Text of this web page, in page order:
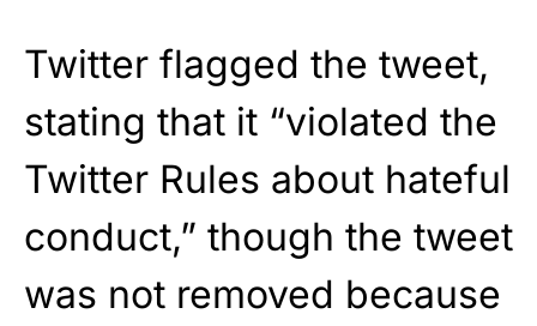
Twitter flagged the tweet,
stating that it “violated the
Twitter Rules about hateful
conduct,” though the tweet
was not removed because